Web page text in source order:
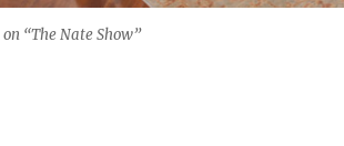
“The Nate Show”